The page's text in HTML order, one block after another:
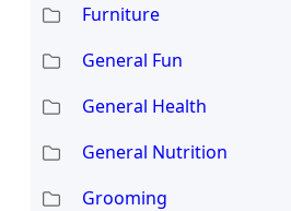
Furniture
General Fun
General Health
General Nutrition
Grooming